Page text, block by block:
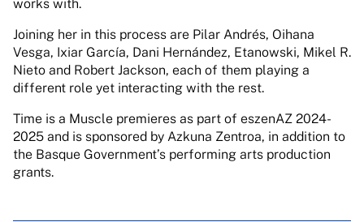
works with.
Joining her in this process are Pilar Andrés, Oihana
Vesga, Ixiar García, Dani Hernández, Etanowski, Mikel R.
Nieto and Robert Jackson, each of them playing a
different role yet interacting with the rest.
Time is a Muscle premieres as part of eszenAZ 2024-
2025 and is sponsored by Azkuna Zentroa, in addition to
the Basque Government’s performing arts production
grants.